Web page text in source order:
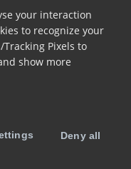
your interaction
to recognize your
Pixels to
show more
Deny all
for usage
with default